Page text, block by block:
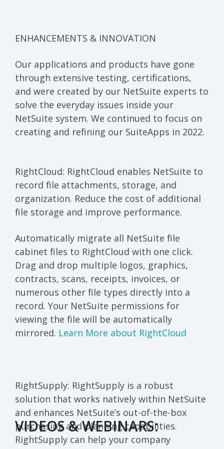
ENHANCEMENTS & INNOVATION
Our applications and products have gone
through extensive testing, certifications,
and were created by our NetSuite experts to
solve the everyday issues inside your
NetSuite system. We continued to focus on
creating and refining our SuiteApps in 2022.
RightCloud: RightCloud enables NetSuite to
record file attachments, storage, and
organization. Reduce the cost of additional
file storage and improve performance.
Automatically migrate all NetSuite file
cabinet files to RightCloud with one click.
Drag and drop multiple logos, graphics,
contracts, scans, receipts, invoices, or
numerous other file types directly into a
record. Your NetSuite permissions for
viewing the file will be automatically
mirrored. Learn More about RightCloud
RightSupply: RightSupply is a robust
solution that works natively within NetSuite
and enhances NetSuite’s out-of-the-box
purchasing and planning capabilities.
RightSupply can help your company
VIDEOS & WEBINARS: